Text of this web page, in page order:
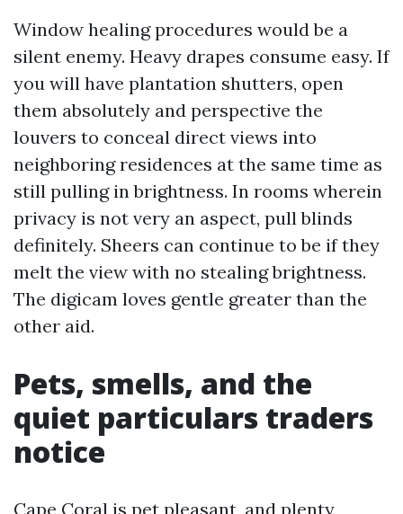
Window healing procedures would be a
silent enemy. Heavy drapes consume easy. If
you will have plantation shutters, open
them absolutely and perspective the
louvers to conceal direct views into
neighboring residences at the same time as
still pulling in brightness. In rooms wherein
privacy is not very an aspect, pull blinds
definitely. Sheers can continue to be if they
melt the view with no stealing brightness.
The digicam loves gentle greater than the
other aid.
Pets, smells, and the
quiet particulars traders
notice
Cape Coral is pet pleasant, and plenty